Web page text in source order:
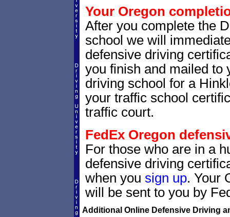
Your Oregon
After you complete the
school we will
defensive driving
you finish and mailed to
driving school for a
your traffic school
traffic court.
FedEx Oregon
For those who are in a
defensive driving
when you sign up. Your
will be sent to you by
Additional Online Defensive Driving